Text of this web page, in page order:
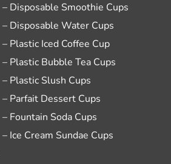
– Disposable Smoothie Cups
– Disposable Water Cups
– Plastic Iced Coffee Cup
– Plastic Bubble Tea Cups
– Plastic Slush Cups
– Parfait Dessert Cups
– Fountain Soda Cups
– Ice Cream Sundae Cups